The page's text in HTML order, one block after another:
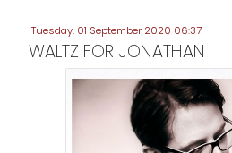
Tuesday, 01 September 2020 06:37
WALTZ FOR JONATHAN